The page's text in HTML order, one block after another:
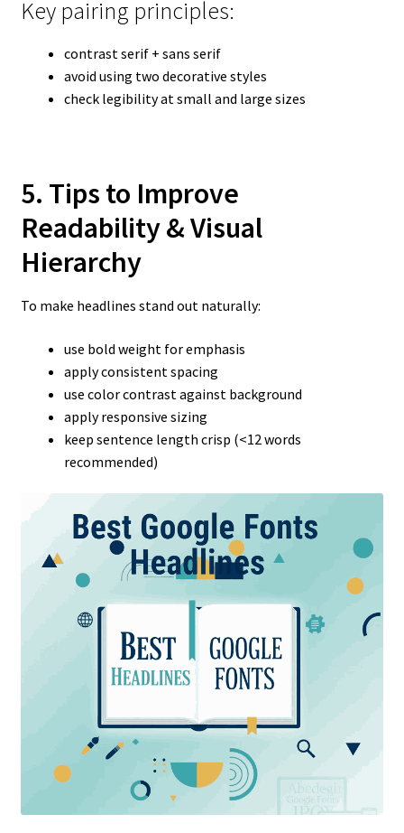
Key pairing principles:
contrast serif + sans serif
avoid using two decorative styles
check legibility at small and large sizes
5. Tips to Improve
Readability & Visual
Hierarchy
To make headlines stand out naturally:
use bold weight for emphasis
apply consistent spacing
use color contrast against background
apply responsive sizing
keep sentence length crisp (<12 words
recommended)